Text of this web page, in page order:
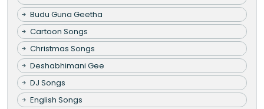
Budu Guna Geetha
Cartoon Songs
Christmas Songs
Deshabhimani Gee
DJ Songs
English Songs